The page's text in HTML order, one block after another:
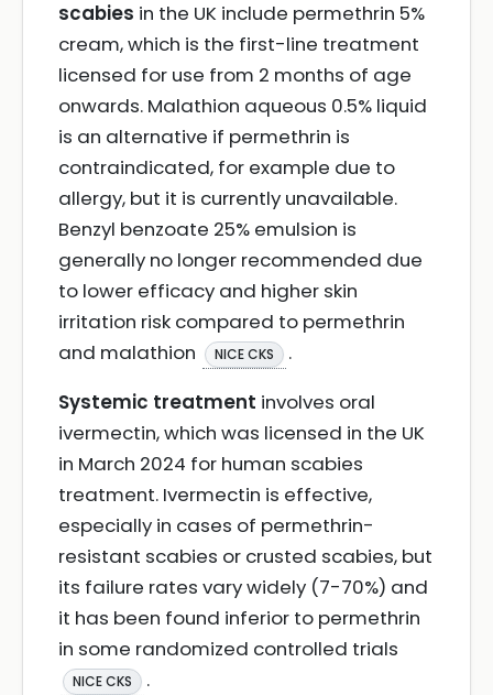
scabies in the UK include permethrin 5%
cream, which is the first-line treatment
licensed for use from 2 months of age
onwards. Malathion aqueous 0.5% liquid
is an alternative if permethrin is
contraindicated, for example due to
allergy, but it is currently unavailable.
Benzyl benzoate 25% emulsion is
generally no longer recommended due
to lower efficacy and higher skin
irritation risk compared to permethrin
and malathion
NICE CKS
.
Systemic treatment involves oral
ivermectin, which was licensed in the UK
in March 2024 for human scabies
treatment. Ivermectin is effective,
especially in cases of permethrin-
resistant scabies or crusted scabies, but
its failure rates vary widely (7-70%) and
it has been found inferior to permethrin
in some randomized controlled trials
NICE CKS
.